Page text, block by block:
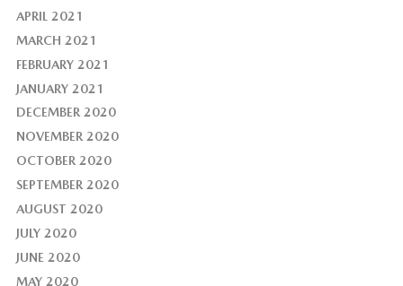
APRIL 2021
MARCH 2021
FEBRUARY 2021
JANUARY 2021
DECEMBER 2020
NOVEMBER 2020
OCTOBER 2020
SEPTEMBER 2020
AUGUST 2020
JULY 2020
JUNE 2020
MAY 2020